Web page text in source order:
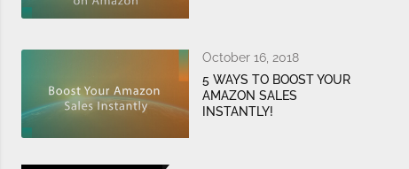
5 WAYS TO BOOST YOUR
AMAZON SALES
INSTANTLY!
October 16, 2018